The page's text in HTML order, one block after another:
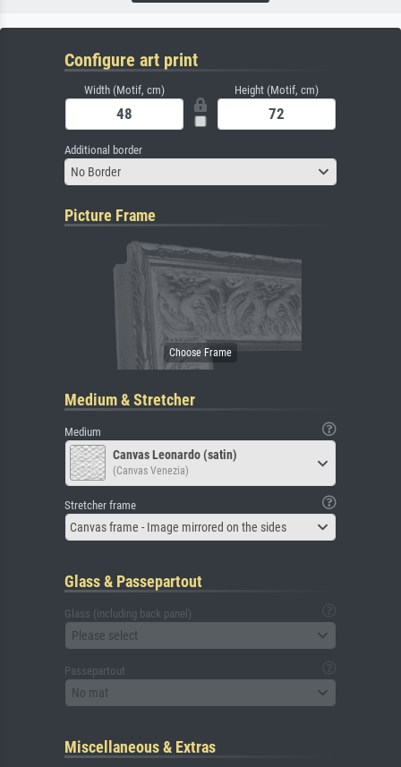
Configure art print
Width (Motif, cm) Height (Motif, cm)
Additional border
No Border
Picture Frame
Medium & Stretcher
Medium
Canvas Leonardo (satin)
(Canvas Venezia)
Stretcher frame
Canvas frame - Image mirrored on the sides
Glass & Passepartout
Glass (including back panel)
Please select
Passepartout
No mat
Miscellaneous & Extras